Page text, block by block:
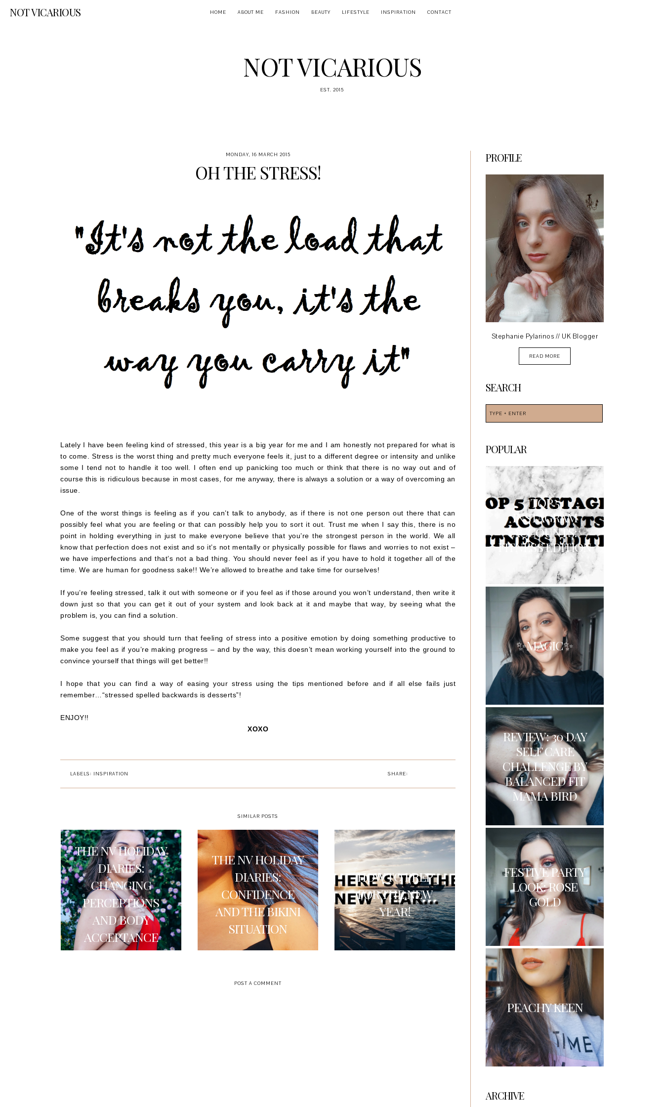
NOT VICARIOUS HOME ABOUT ME FASHION BEAUTY LIFESTYLE INSPIRATION CONTACT
NOT VICARIOUS
EST. 2015
MONDAY, 16 MARCH 2015
OH THE STRESS!
Lately I have been feeling kind of stressed, this year is a big year for me and I am honestly not prepared for what is
to come. Stress is the worst thing and pretty much everyone feels it, just to a different degree or intensity and unlike
some I tend not to handle it too well. I often end up panicking too much or think that there is no way out and of
course this is ridiculous because in most cases, for me anyway, there is always a solution or a way of overcoming an
issue.
One of the worst things is feeling as if you can’t talk to anybody, as if there is not one person out there that can
possibly feel what you are feeling or that can possibly help you to sort it out. Trust me when I say this, there is no
point in holding everything in just to make everyone believe that you’re the strongest person in the world. We all
know that perfection does not exist and so it’s not mentally or physically possible for flaws and worries to not exist –
we have imperfections and that’s not a bad thing. You should never feel as if you have to hold it together all of the
time. We are human for goodness sake!! We’re allowed to breathe and take time for ourselves!
If you’re feeling stressed, talk it out with someone or if you feel as if those around you won’t understand, then write it
down just so that you can get it out of your system and look back at it and maybe that way, by seeing what the
problem is, you can find a solution.
Some suggest that you should turn that feeling of stress into a positive emotion by doing something productive to
make you feel as if you’re making progress – and by the way, this doesn’t mean working yourself into the ground to
convince yourself that things will get better!!
I hope that you can find a way of easing your stress using the tips mentioned before and if all else fails just
remember…“stressed spelled backwards is desserts”!
ENJOY!!
XOXO
LABELS: INSPIRATION SHARE:
SIMILAR POSTS
THE NV HOLIDAY
DIARIES:
CHANGING
PERCEPTIONS
AND BODY
ACCEPTANCE
THE NV HOLIDAY
DIARIES:
CONFIDENCE
AND THE BIKINI
SITUATION
HOW TO PREP
FOR THE NEW
YEAR!
POST A COMMENT
PROFILE
Stephanie Pylarinos // UK Blogger
READ MORE
SEARCH
POPULAR
TOP 5
INSTAGRAM
ACCOUNTS:
FITNESS EDITION
✨MAGIC✨
REVIEW: 30 DAY
SELF CARE
CHALLENGE BY
BALANCED FIT
MAMA BIRD
FESTIVE PARTY
LOOK: ROSE
GOLD
PEACHY KEEN
ARCHIVE